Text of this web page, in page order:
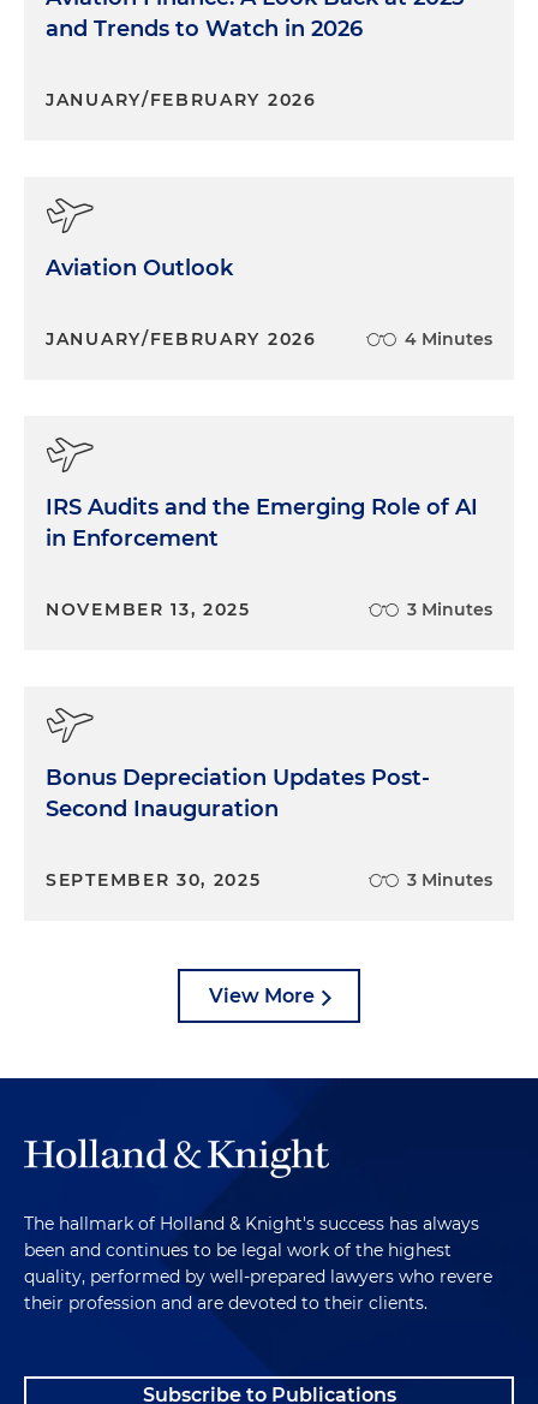
and Trends to Watch in 2026
JANUARY/FEBRUARY 2026
Aviation Outlook
JANUARY/FEBRUARY 2026 4 Minutes
IRS Audits and the Emerging Role of AI
in Enforcement
NOVEMBER 13, 2025 3 Minutes
Bonus Depreciation Updates Post-
Second Inauguration
SEPTEMBER 30, 2025 3 Minutes
View More
The hallmark of Holland & Knight's success has always
been and continues to be legal work of the highest
quality, performed by well-prepared lawyers who revere
their profession and are devoted to their clients.
Subscribe to Publications